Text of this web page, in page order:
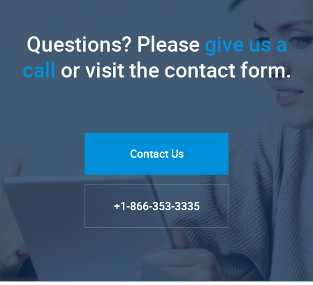
Questions? Pleasegive us a
call or visit the contact form.
Contact Us
+1-866-353-3335